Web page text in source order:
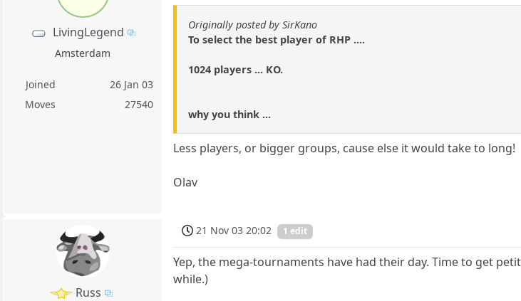
LivingLegend
Amsterdam
Joined
26 Jan 03
Moves
27540
Originally posted by SirKano
To select the best player of RHP ....
1024 players ... KO.
why you think ...
Less players, or bigger groups, cause else it would take to long!
Olav
Russ
21 Nov 03 20:02 1 edit
Yep, the mega-tournaments have had their day. Time to get
while.)